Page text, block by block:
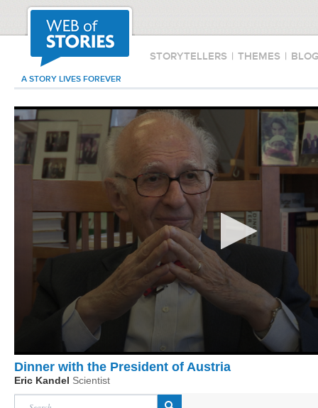
STORYTELLERS | THEMES |
A STORY LIVES FOREVER
Dinner with the President of Austria
Eric Kandel Scientist